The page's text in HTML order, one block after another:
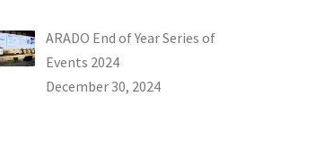
ARADO End of Year Series of
Events 2024
December 30, 2024